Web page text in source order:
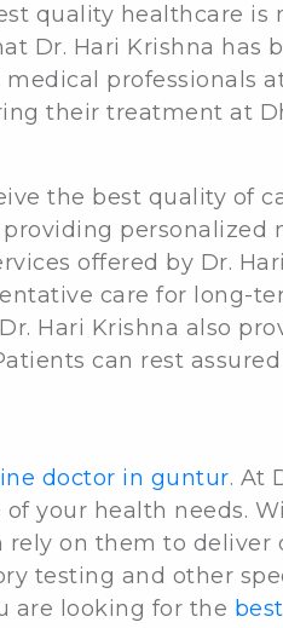
quality healthcare is
Dr. Hari Krishna
professionals
their treatment at
the best quality of
offered by Dr.
care for long-
Hari Krishna also
can rest
doctor in guntur. At
your health needs.
on them to deliver
testing and other
are looking for the